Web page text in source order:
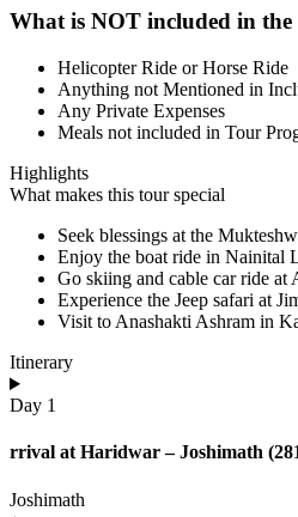
What is NOT included in
Helicopter Ride or Horse Ride
Anything not Mentioned in
Any Private Expenses
Meals not included in Tour
Highlights
What makes this tour special
Seek blessings at the
Enjoy the boat ride in Nainital
Go skiing and cable car ride at
Experience the Jeep safari at
Visit to Anashakti Ashram in
Itinerary
Day 1
rrival at Haridwar – Joshimath
Joshimath